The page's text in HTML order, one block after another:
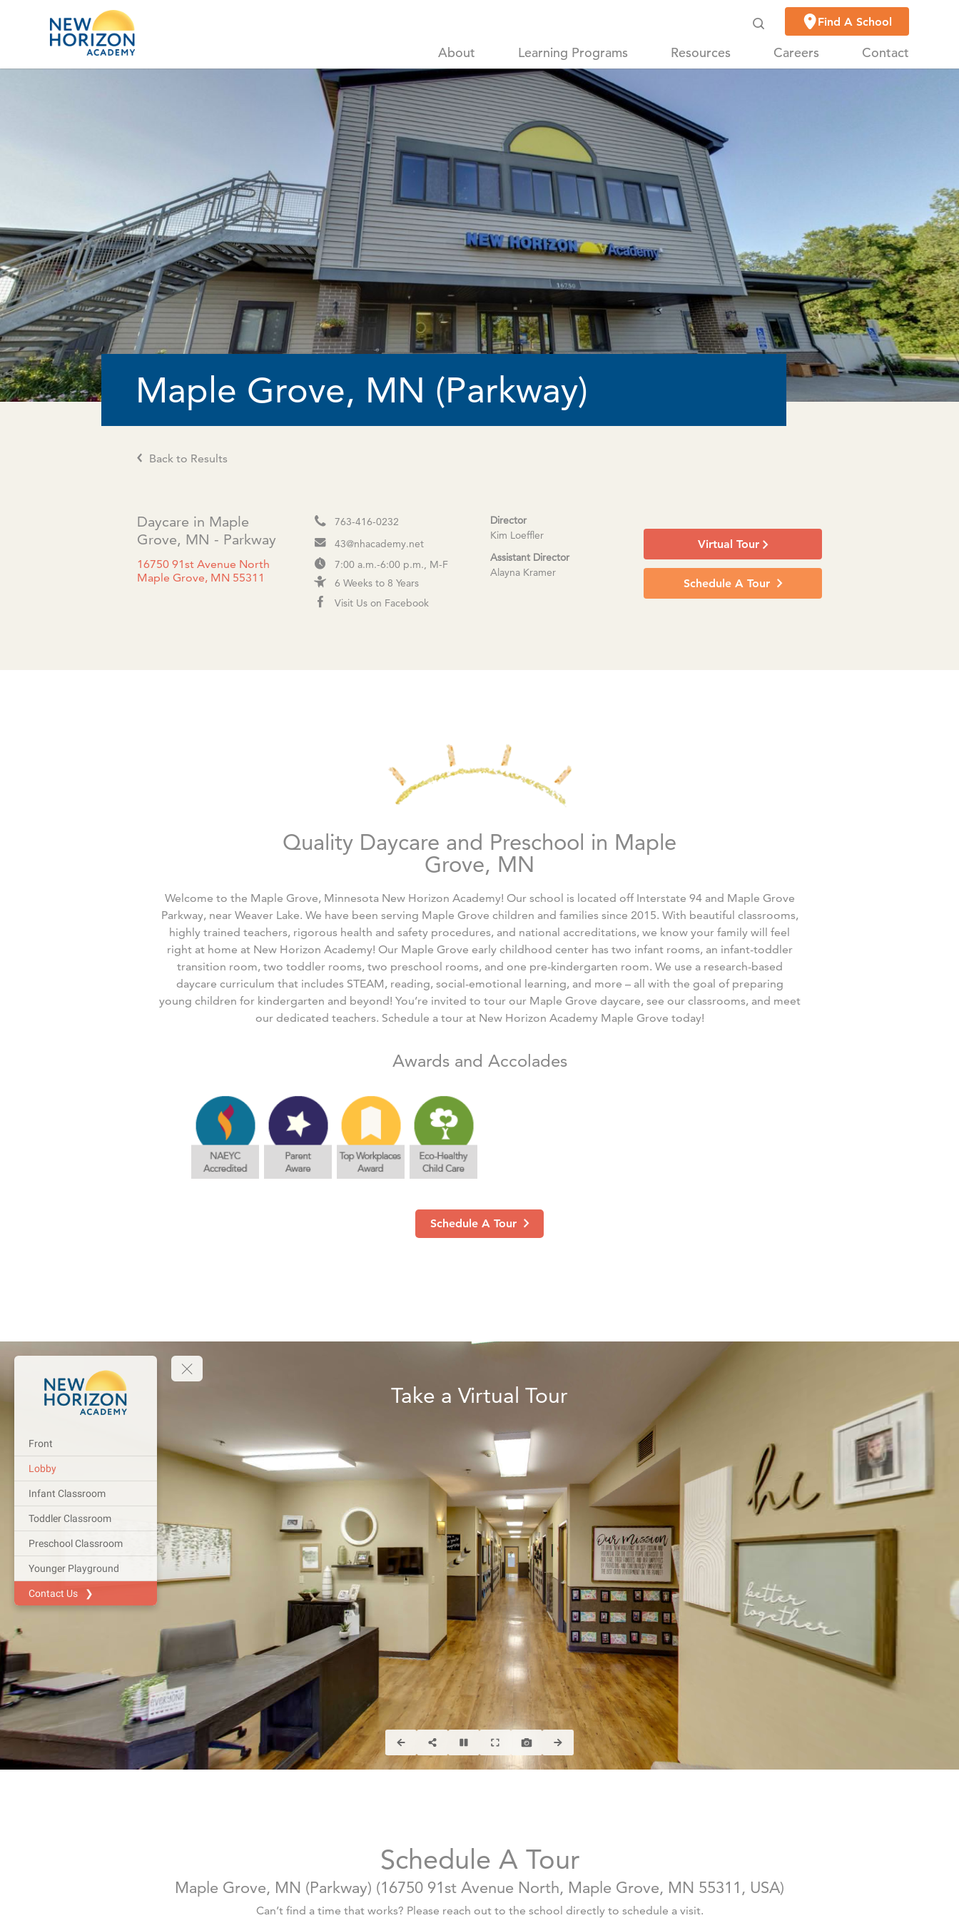
Find A School
About Learning Programs Resources Careers Contact
Maple Grove, MN (Parkway)
Back to Results
Daycare in Maple
Grove, MN - Parkway
16750 91st Avenue North
Maple Grove, MN 55311
763-416-0232
43@nhacademy.net
7:00 a.m.-6:00 p.m., M-F
6 Weeks to 8 Years
Visit Us on Facebook
Director
Kim Loeffler
Assistant Director
Alayna Kramer
Virtual Tour
Schedule A Tour
Quality Daycare and Preschool in Maple
Grove, MN
Welcome to the Maple Grove, Minnesota New Horizon Academy! Our school is located off Interstate 94 and Maple Grove
Parkway, near Weaver Lake. We have been serving Maple Grove children and families since 2015. With beautiful classrooms,
highly trained teachers, rigorous health and safety procedures, and national accreditations, we know your family will feel
right at home at New Horizon Academy! Our Maple Grove early childhood center has two infant rooms, an infant-toddler
transition room, two toddler rooms, two preschool rooms, and one pre-kindergarten room. We use a research-based
daycare curriculum that includes STEAM, reading, social-emotional learning, and more – all with the goal of preparing
young children for kindergarten and beyond! You’re invited to tour our Maple Grove daycare, see our classrooms, and meet
our dedicated teachers. Schedule a tour at New Horizon Academy Maple Grove today!
Awards and Accolades
Schedule A Tour
Schedule A Tour
Maple Grove, MN (Parkway) (16750 91st Avenue North, Maple Grove, MN 55311, USA)
Can’t find a time that works? Please reach out to the school directly to schedule a visit.